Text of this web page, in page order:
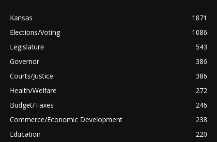
Kansas
1871
Elections/Voting
1086
Legislature
543
Governor
386
Courts/Justice
386
Health/Welfare
272
Budget/Taxes
246
Commerce/Economic Development
238
Education
220